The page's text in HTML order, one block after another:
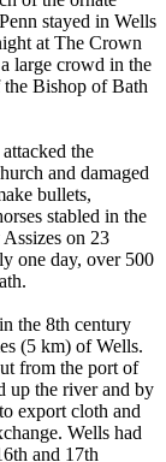
stayed in Wells
at The Crown
large crowd in the
the Bishop of Bath
the
and damaged
bullets,
stabled in the
on 23
one day, over 500
the 8th century
(5 km) of Wells.
from the port of
up the river and by
export cloth and
Wells had
and 17th